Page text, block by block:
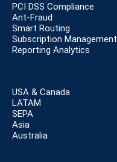
PCI DSS Compliance
Ant-Fraud
Smart Routing
Subscription Management
Reporting Analytics
USA & Canada
LATAM
SEPA
Asia
Australia